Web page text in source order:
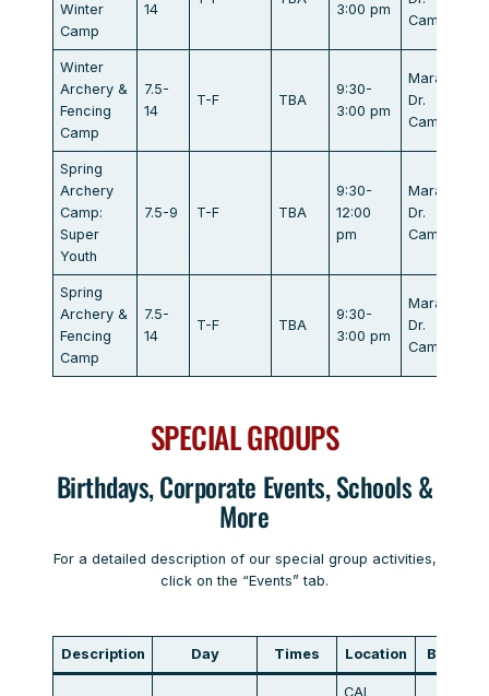
Winter
Camp
14 3:00 pm
Campbell
Winter
Archery &
Fencing
Camp
7.5-
14
T-F TBA
9:30-
3:00 pm
Marathon
Dr.
Campbell
Spring
Archery
Camp:
Super
Youth
7.5-9 T-F TBA
9:30-
12:00
pm
Marathon
Dr.
Campbell
Spring
Archery &
Fencing
Camp
7.5-
14
T-F TBA
9:30-
3:00 pm
Marathon
Dr.
Campbell
SPECIAL GROUPS
Birthdays, Corporate Events, Schools &
More
For a detailed description of our special group activities,
click on the “Events” tab.
Description Day Times Location Base
CAL